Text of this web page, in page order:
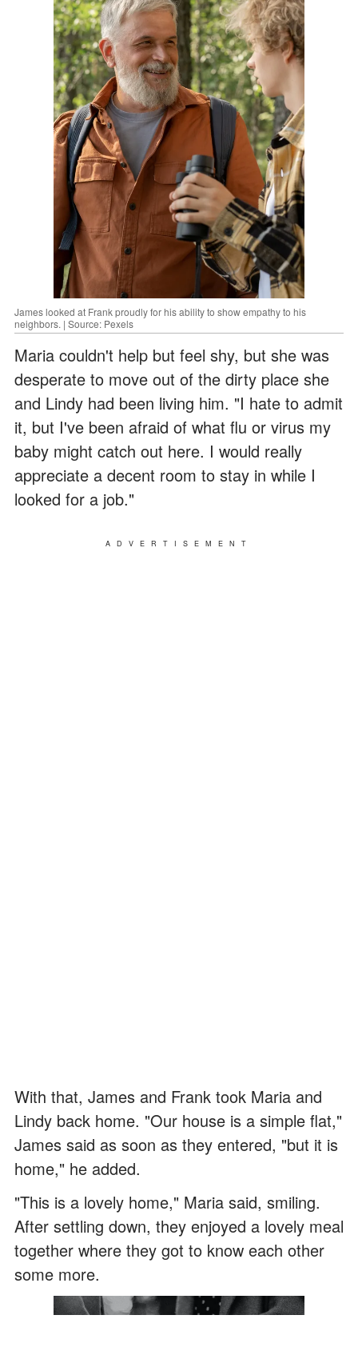
James looked at Frank proudly for his ability to show empathy to his
neighbors. | Source: Pexels
Maria couldn't help but feel shy, but she was
desperate to move out of the dirty place she
and Lindy had been living him. "I hate to admit
it, but I've been afraid of what flu or virus my
baby might catch out here. I would really
appreciate a decent room to stay in while I
looked for a job."
ADVERTISEMENT
With that, James and Frank took Maria and
Lindy back home. "Our house is a simple flat,"
James said as soon as they entered, "but it is
home," he added.
"This is a lovely home," Maria said, smiling.
After settling down, they enjoyed a lovely meal
together where they got to know each other
some more.